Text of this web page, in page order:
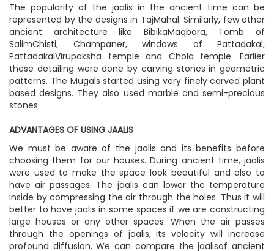
The popularity of the jaalis in the ancient time can be
represented by the designs in TajMahal. Similarly, few other
ancient architecture like BibikaMaqbara, Tomb of
SalimChisti, Champaner, windows of Pattadakal,
PattadakalVirupaksha temple and Chola temple. Earlier
these detailing were done by carving stones in geometric
patterns. The Mugals started using very finely carved plant
based designs. They also used marble and semi-precious
stones.
ADVANTAGES OF USING JAALIS
We must be aware of the jaalis and its benefits before
choosing them for our houses. During ancient time, jaalis
were used to make the space look beautiful and also to
have air passages. The jaalis can lower the temperature
inside by compressing the air through the holes. Thus it will
better to have jaalis in some spaces if we are constructing
large houses or any other spaces. When the air passes
through the openings of jaalis, its velocity will increase
profound diffusion. We can compare the jaalisof ancient